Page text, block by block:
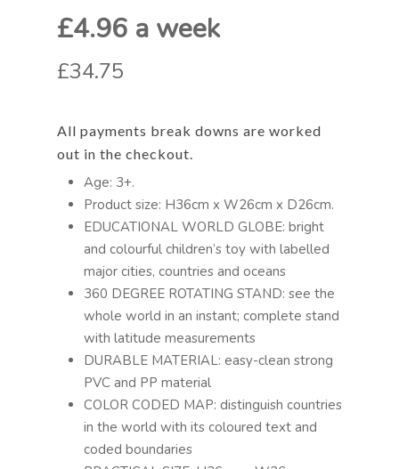
£4.96 a week
£34.75
All payments break downs are worked
out in the checkout.
Age: 3+.
Product size: H36cm x W26cm x D26cm.
EDUCATIONAL WORLD GLOBE: bright
and colourful children’s toy with labelled
major cities, countries and oceans
360 DEGREE ROTATING STAND: see the
whole world in an instant; complete stand
with latitude measurements
DURABLE MATERIAL: easy-clean strong
PVC and PP material
COLOR CODED MAP: distinguish countries
in the world with its coloured text and
coded boundaries